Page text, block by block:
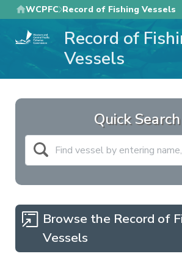
Skip
to
main
WCPFC Record of Fishing Vessels
Record of
Vessels
Quick Search
Browse the Record of
Vessels